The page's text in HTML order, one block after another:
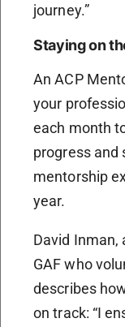
journey.”
Staying on
An ACP
your
each month
progress and
mentorship
year.
David Inman,
GAF who
describes
on track: “I